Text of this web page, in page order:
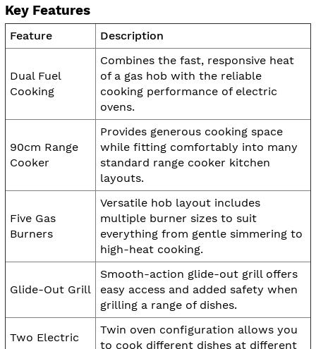
Key Features
Feature Description
Dual Fuel
Cooking
Combines the fast, responsive heat
of a gas hob with the reliable
cooking performance of electric
ovens.
90cm Range
Cooker
Provides generous cooking space
while fitting comfortably into many
standard range cooker kitchen
layouts.
Five Gas
Burners
Versatile hob layout includes
multiple burner sizes to suit
everything from gentle simmering to
high-heat cooking.
Glide-Out Grill
Smooth-action glide-out grill offers
easy access and added safety when
grilling a range of dishes.
Two Electric
Twin oven configuration allows you
to cook different dishes at different